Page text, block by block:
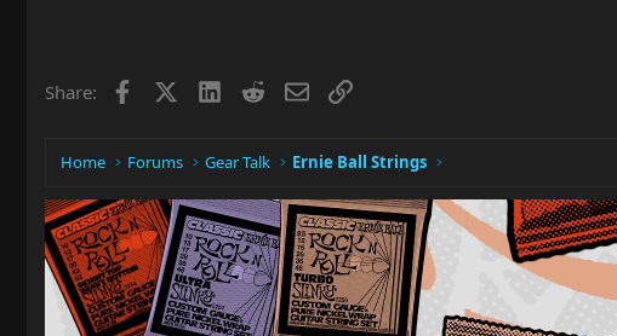
Share: Facebook LinkedIn
RedditEmailLink
Home Forums Gear Talk Ernie Ball Strings